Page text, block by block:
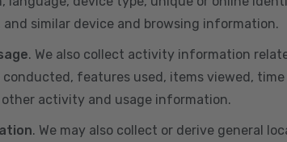
similar device and browsing information.
. We also collect activity information
conducted, features used, items viewed,
activity and usage information.
. We may also collect or derive general